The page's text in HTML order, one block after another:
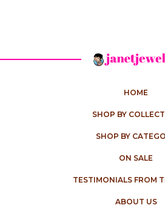
HOME
SHOP BY
SHOP BY
ON SALE
TESTIMONIALS FROM
ABOUT US